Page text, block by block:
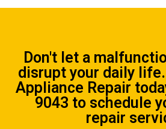
Don't let a
disrupt your daily life.
Appliance Repair
9043 to schedule
repair